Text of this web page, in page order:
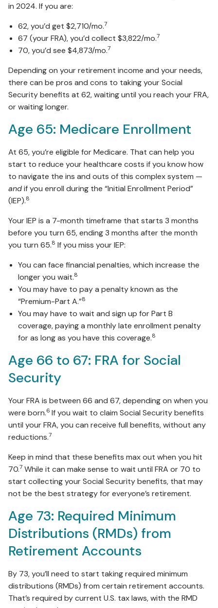
in 2024. If you are:
62, you’d get $2,710/mo.7
67 (your FRA), you’d collect $3,822/mo.7
70, you’d see $4,873/mo.7
Depending on your retirement income and your needs,
there can be pros and cons to taking your Social
Security benefits at 62, waiting until you reach your FRA,
or waiting longer.
Age 65: Medicare Enrollment
At 65, you’re eligible for Medicare. That can help you
start to reduce your healthcare costs if you know how
to navigate the ins and outs of this complex system —
andif you enroll during the “Initial Enrollment Period”
(IEP).8
Your IEP is a 7-month timeframe that starts 3 months
before you turn 65, ending 3 months after the month
you turn 65.8 If you miss your IEP:
You can face financial penalties, which increase the
longer you wait.8
You may have to pay a penalty known as the
“Premium-Part A.”8
You may have to wait and sign up for Part B
coverage, paying a monthly late enrollment penalty
for as long as you have this coverage.8
Age 66 to 67: FRA for Social
Security
Your FRA is between 66 and 67, depending on when you
were born.6If you wait to claim Social Security benefits
until your FRA, you can receive full benefits, without any
reductions.7
Keep in mind that these benefits max out when you hit
70.7 While it can make sense to wait until FRA or 70 to
start collecting your Social Security benefits, that may
not be the best strategy for everyone’s retirement.
Age 73: Required Minimum
Distributions (RMDs) from
Retirement Accounts
By 73, you’ll need to start taking required minimum
distributions (RMDs) from certain retirement accounts.
That’s required by current U.S. tax laws, with the RMD